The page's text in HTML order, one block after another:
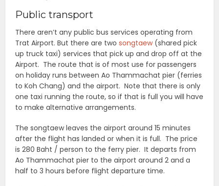
Public transport
There aren’t any public bus services operating from
Trat Airport. But there are twosongtaew(shared pick
up truck taxi) services that pick up and drop off at the
Airport. The route that is of most use for passengers
on holiday runs between Ao Thammachat pier (ferries
to Koh Chang) and the airport. Note that there is only
one taxi running the route, so if that is full you will have
to make alternative arrangements.
The songtaew leaves the airport around 15 minutes
after the flight has landed or when it is full. The price
is 280 Baht / person to the ferry pier. It departs from
Ao Thammachat pier to the airport around 2 and a
half to 3 hours before flight departure time.